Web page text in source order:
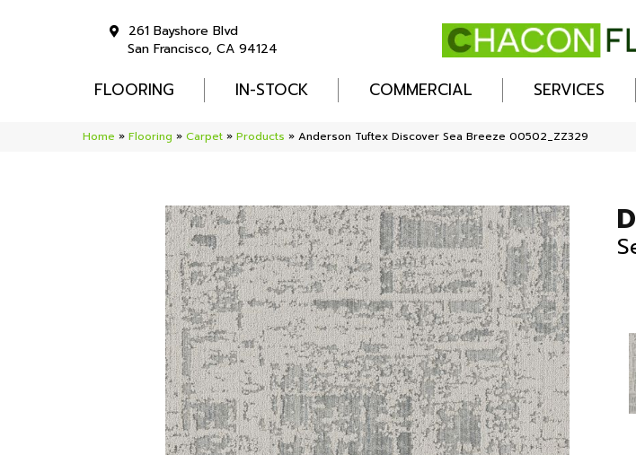
261 Bayshore Blvd
San Francisco, CA 94124
FLOORING IN-STOCK COMMERCIAL SERVICES
Home » Flooring » Carpet » Products » Anderson Tuftex Discover Sea Breeze 00502_ZZ329